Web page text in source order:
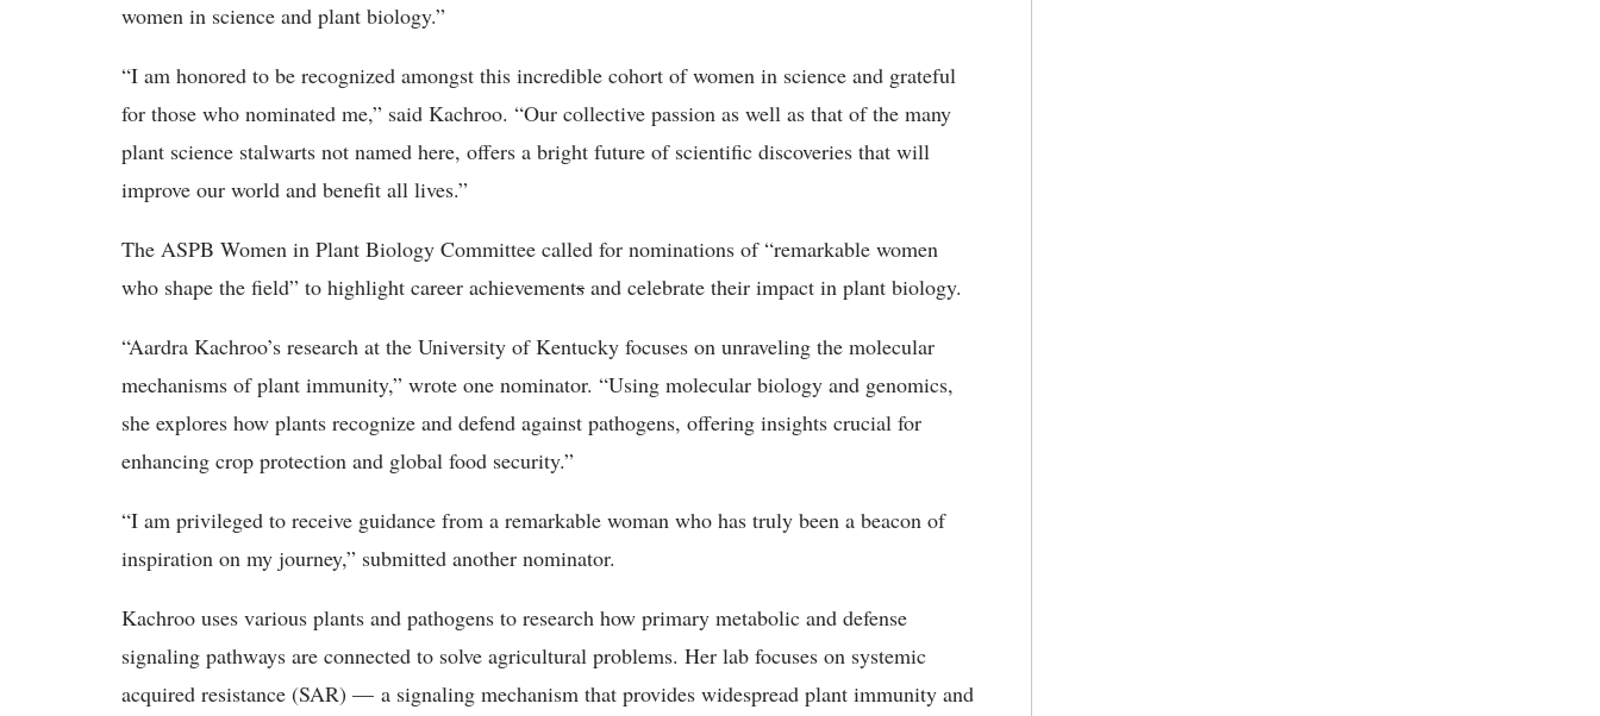
women in science and plant biology.”
“I am honored to be recognized amongst this incredible cohort of women in science and grateful
for those who nominated me,” said Kachroo. “Our collective passion as well as that of the many
plant science stalwarts not named here, offers a bright future of scientific discoveries that will
improve our world and benefit all lives.”
The ASPB Women in Plant Biology Committee called for nominations of “remarkable women
who shape the field” to highlight career achievements and celebrate their impact in plant biology.
“Aardra Kachroo’s research at the University of Kentucky focuses on unraveling the molecular
mechanisms of plant immunity,” wrote one nominator. “Using molecular biology and genomics,
she explores how plants recognize and defend against pathogens, offering insights crucial for
enhancing crop protection and global food security.”
“I am privileged to receive guidance from a remarkable woman who has truly been a beacon of
inspiration on my journey,” submitted another nominator.
Kachroo uses various plants and pathogens to research how primary metabolic and defense
signaling pathways are connected to solve agricultural problems. Her lab focuses on systemic
acquired resistance (SAR) — a signaling mechanism that provides widespread plant immunity and